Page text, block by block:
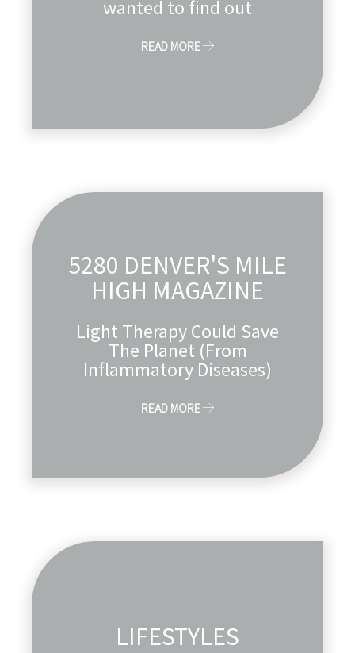
wanted to find out
READ MORE
5280 DENVER'S MILE
HIGH MAGAZINE
Light Therapy Could Save
The Planet (From
Inflammatory Diseases)
READ MORE
LIFESTYLES